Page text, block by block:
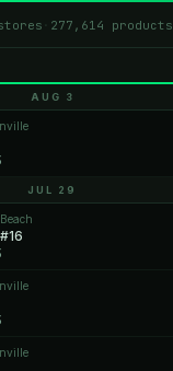
277,614 products
AUG 3
JUL 29